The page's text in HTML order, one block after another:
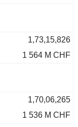
1,73,15,826
1 564 M CHF
1,70,06,265
1 536 M CHF